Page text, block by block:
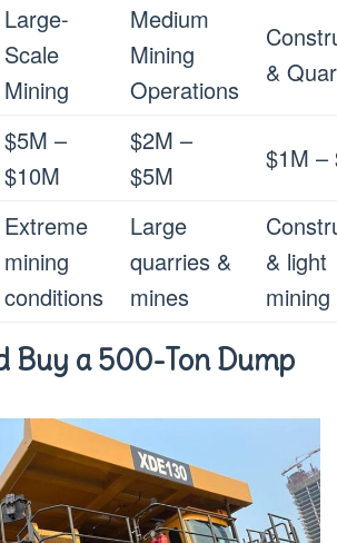
Large-
Scale
Mining
Medium
Mining
Operations
&
$5M –
$10M
$2M –
$5M
$1M –
Extreme
mining
conditions
Large
quarries &
mines
& light
mining
Buy a 500-Ton Dump